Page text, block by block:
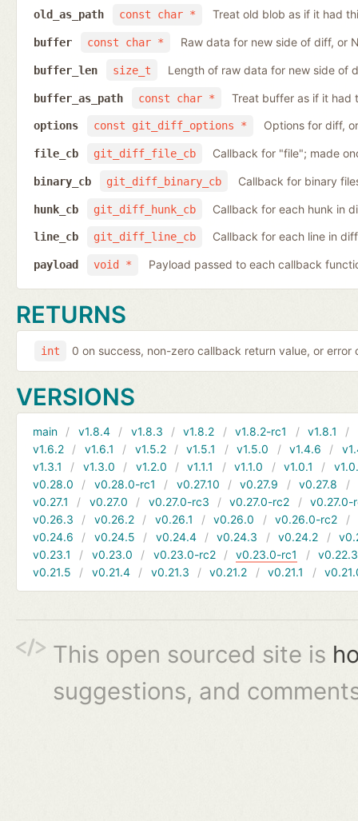
const char *
old_as_path Treat old blob as if it had
const char *
buffer Raw data for new side of diff, or
size_t
buffer_len Length of raw data for new side of
const char *
buffer_as_path Treat buffer as if it had
const git_diff_options *
options Options for diff,
git_diff_file_cb
file_cb Callback for "file"; made
git_diff_binary_cb
binary_cb Callback for binary
git_diff_hunk_cb
hunk_cb Callback for each hunk in
git_diff_line_cb
line_cb Callback for each line in
void *
payload Payload passed to each callback
RETURNS
int 0 on success, non-zero callback return value, or error
VERSIONS
main v1.8.4 v1.8.3 v1.8.2 v1.8.2-rc1 v1.8.1
v1.6.2
v1.6.1 v1.5.2 v1.5.1 v1.5.0 v1.4.6
v1.3.1
v1.3.0 v1.2.0 v1.1.1 v1.1.0 v1.0.1
v0.28.0
v0.28.0-rc1 v0.27.10 v0.27.9 v0.27.8
v0.27.1
v0.27.0 v0.27.0-rc3 v0.27.0-rc2
v0.27.0-
v0.26.3
v0.26.2 v0.26.1 v0.26.0 v0.26.0-rc2
v0.24.6
v0.24.5 v0.24.4 v0.24.3 v0.24.2
v0.23.1
v0.23.0 v0.23.0-rc2 v0.23.0-rc1
v0.22.3
v0.21.5
v0.21.4 v0.21.3 v0.21.2 v0.21.1
This open sourced site is
suggestions, and